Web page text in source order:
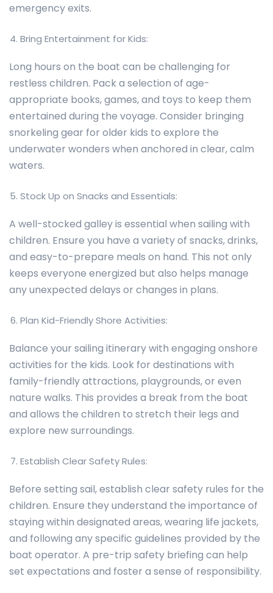
emergency exits.
Bring Entertainment for Kids:
Long hours on the boat can be challenging for
restless children. Pack a selection of age-
appropriate books, games, and toys to keep them
entertained during the voyage. Consider bringing
snorkeling gear for older kids to explore the
underwater wonders when anchored in clear, calm
waters.
Stock Up on Snacks and Essentials:
A well-stocked galley is essential when sailing with
children. Ensure you have a variety of snacks, drinks,
and easy-to-prepare meals on hand. This not only
keeps everyone energized but also helps manage
any unexpected delays or changes in plans.
Plan Kid-Friendly Shore Activities:
Balance your sailing itinerary with engaging onshore
activities for the kids. Look for destinations with
family-friendly attractions, playgrounds, or even
nature walks. This provides a break from the boat
and allows the children to stretch their legs and
explore new surroundings.
Establish Clear Safety Rules:
Before setting sail, establish clear safety rules for the
children. Ensure they understand the importance of
staying within designated areas, wearing life jackets,
and following any specific guidelines provided by the
boat operator. A pre-trip safety briefing can help
set expectations and foster a sense of responsibility.